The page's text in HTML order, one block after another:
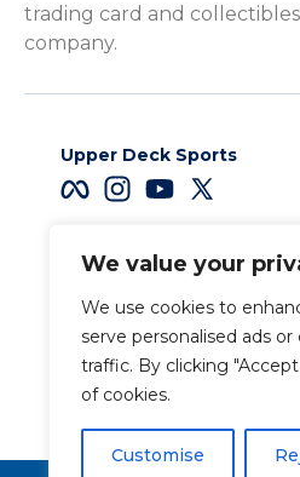
We value your
We use cookies to
serve personalised ads
traffic. By clicking
of cookies.
Customise
trading card and collectibles
company.
Upper Deck Sports
Terms &